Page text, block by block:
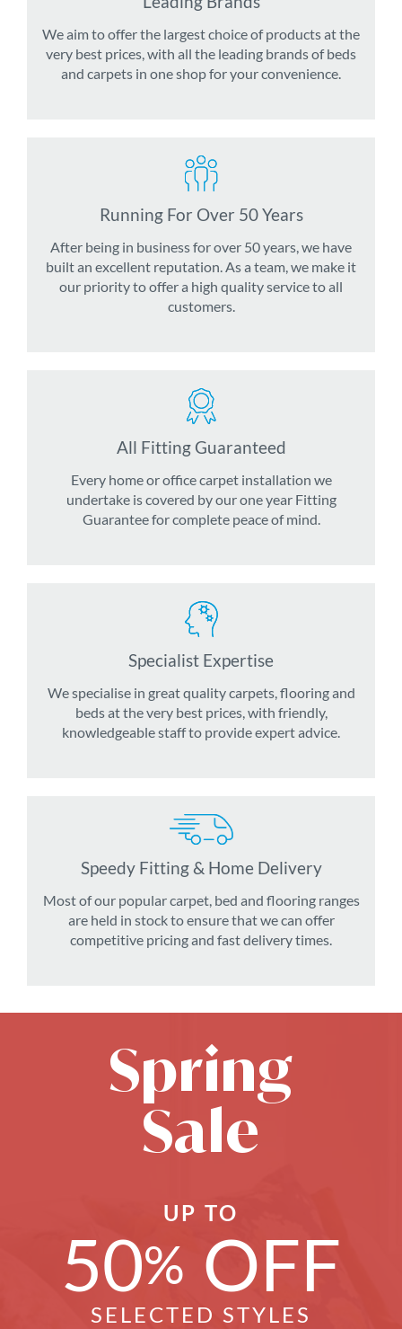
We aim to offer the largest choice of products at the
very best prices, with all the leading brands of beds
and carpets in one shop for your convenience.
Running For Over 50 Years
After being in business for over 50 years, we have
built an excellent reputation. As a team, we make it
our priority to offer a high quality service to all
customers.
All Fitting Guaranteed
Every home or office carpet installation we
undertake is covered by our one year Fitting
Guarantee for complete peace of mind.
Specialist Expertise
We specialise in great quality carpets, flooring and
beds at the very best prices, with friendly,
knowledgeable staff to provide expert advice.
Speedy Fitting & Home Delivery
Most of our popular carpet, bed and flooring ranges
are held in stock to ensure that we can offer
competitive pricing and fast delivery times.
Spring
Sale
UP TO
50% OFF
SELECTED STYLES